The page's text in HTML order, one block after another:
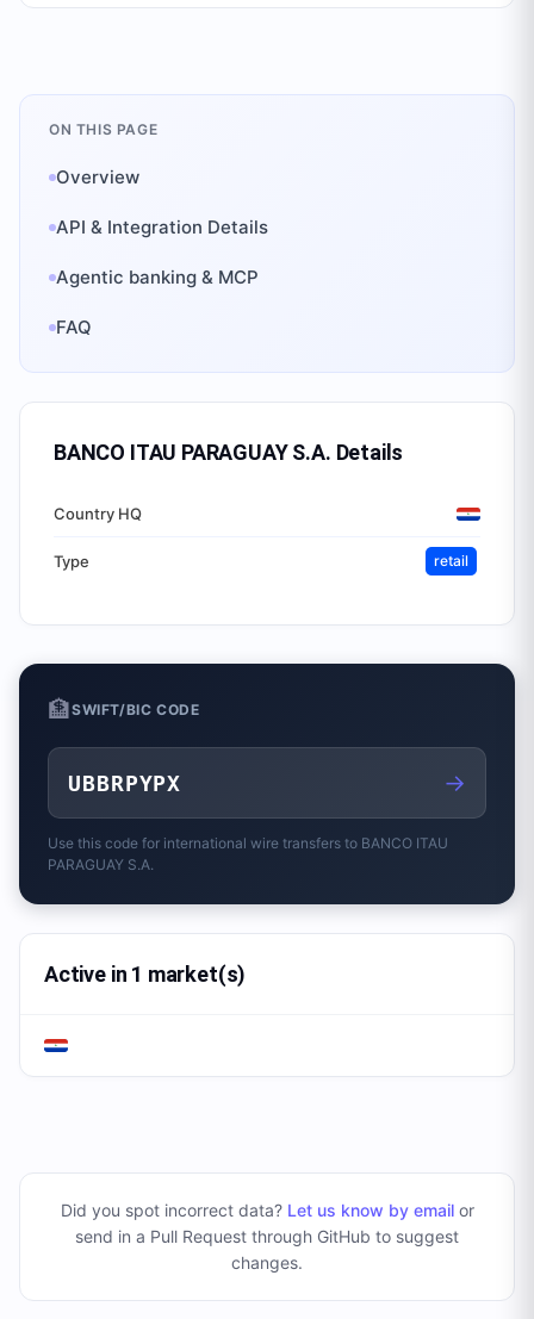
ON THIS PAGE
Overview
API & Integration Details
Agentic banking & MCP
FAQ
BANCO ITAU PARAGUAY S.A. Details
Country HQ
Type retail
🏦SWIFT/BIC CODE
UBBRPYPX →
Use this code for international wire transfers to BANCO ITAU
PARAGUAY S.A.
Active in 1 market(s)
Did you spot incorrect data? Let us know by emailor
send in a Pull Request through GitHub to suggest
changes.